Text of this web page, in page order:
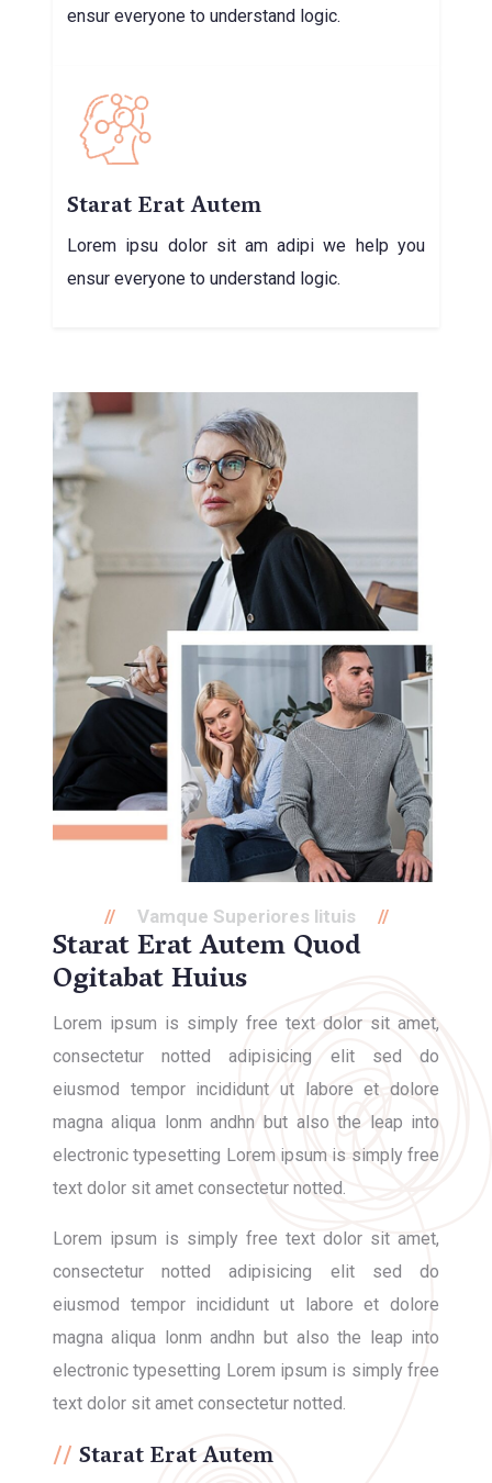
ensur everyone to understand logic.
Starat Erat Autem
Lorem ipsu dolor sit am adipi we help you
ensur everyone to understand logic.
Vamque Superiores lituis
Starat Erat Autem Quod
Ogitabat Huius
Lorem ipsum is simply free text dolor sit amet,
consectetur notted adipisicing elit sed do
eiusmod tempor incididunt ut labore et dolore
magna aliqua lonm andhn but also the leap into
electronic typesetting Lorem ipsum is simply free
text dolor sit amet consectetur notted.
Lorem ipsum is simply free text dolor sit amet,
consectetur notted adipisicing elit sed do
eiusmod tempor incididunt ut labore et dolore
magna aliqua lonm andhn but also the leap into
electronic typesetting Lorem ipsum is simply free
text dolor sit amet consectetur notted.
Starat Erat Autem